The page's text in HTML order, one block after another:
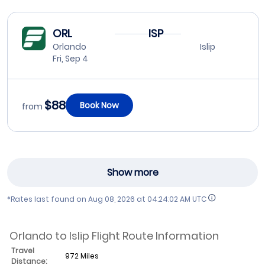
ORL
Orlando
Fri, Sep 4
ISP
Islip
from $88 Book Now
Show more
*Rates last found on Aug 08, 2026 at 04:24:02 AM UTC
Orlando to Islip Flight Route Information
Travel
Distance:
972 Miles